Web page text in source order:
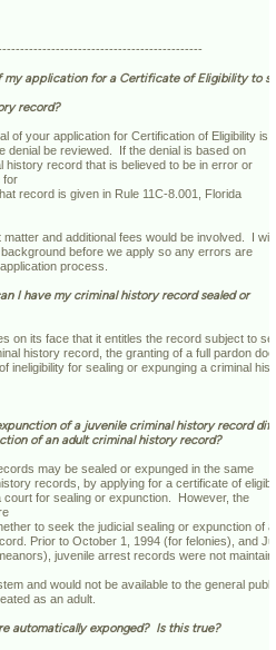
my application for a Certificate of Eligibility to
record?
of your application for Certification of Eligibility is
denial be reviewed. If the denial is based on
history record that is believed to be in error or
for
record is given in Rule 11C-8.001, Florida
matter and additional fees would be involved. I will
before we apply so any errors are
process.
I have my criminal history record sealed or
on its face that it entitles the record subject to
history record, the granting of a full pardon
ineligibility for sealing or expunging a criminal
of a juvenile criminal history record
of an adult criminal history record?
may be sealed or expunged in the same
records, by applying for a certificate of
court for sealing or expunction. However, the
to seek the judicial sealing or expunction of a
Prior to October 1, 1994 (for felonies), and
juvenile arrest records were not
and would not be available to the general
as an adult.
automatically exponged? Is this true?